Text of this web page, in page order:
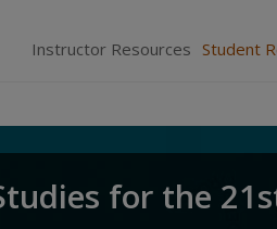
Instructor Resources Student
for the